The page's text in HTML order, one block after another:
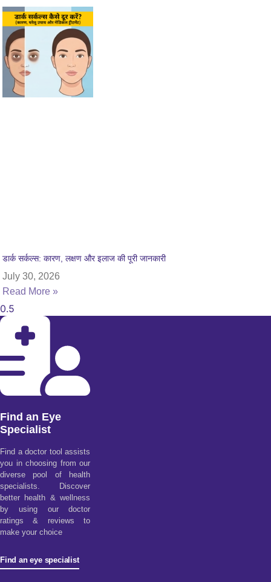
डार्क सर्कल्स: कारण, लक्षण और इलाज की पूरी जानकारी
July 30, 2026
Read More »
Find an Eye
Specialist
Find a doctor tool assists
you in choosing from our
diverse pool of health
specialists. Discover
better health & wellness
by using our doctor
ratings & reviews to
make your choice
Find an eye specialist